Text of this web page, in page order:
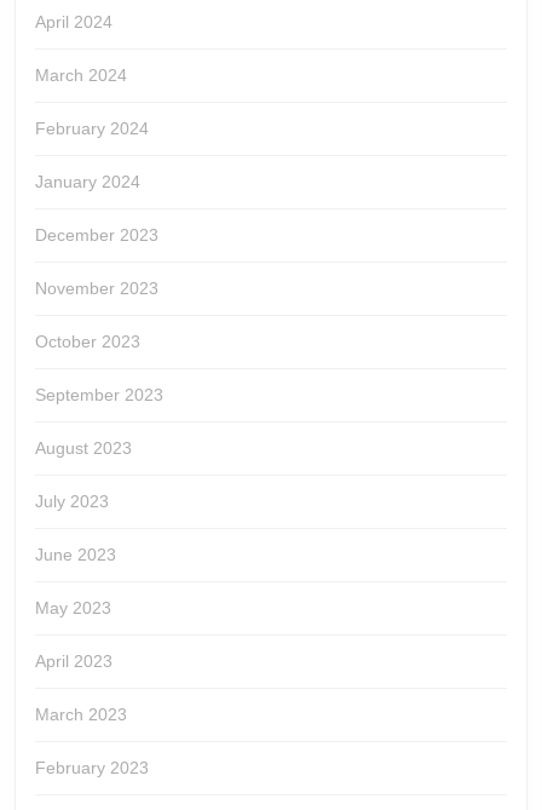
April 2024
March 2024
February 2024
January 2024
December 2023
November 2023
October 2023
September 2023
August 2023
July 2023
June 2023
May 2023
April 2023
March 2023
February 2023